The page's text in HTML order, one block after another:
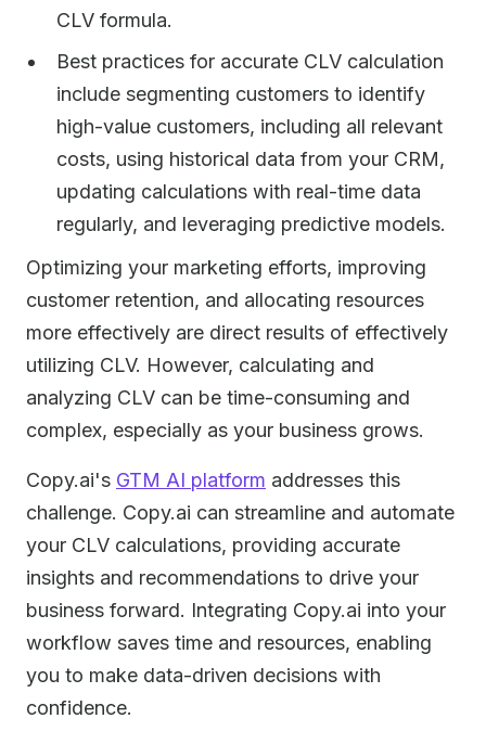
CLV formula.
Best practices for accurate CLV calculation
include segmenting customers to identify
high-value customers, including all relevant
costs, using historical data from your CRM,
updating calculations with real-time data
regularly, and leveraging predictive models.
Optimizing your marketing efforts, improving
customer retention, and allocating resources
more effectively are direct results of effectively
utilizing CLV. However, calculating and
analyzing CLV can be time-consuming and
complex, especially as your business grows.
Copy.ai's GTM AI platform addresses this
challenge. Copy.ai can streamline and automate
your CLV calculations, providing accurate
insights and recommendations to drive your
business forward. Integrating Copy.ai into your
workflow saves time and resources, enabling
you to make data-driven decisions with
confidence.